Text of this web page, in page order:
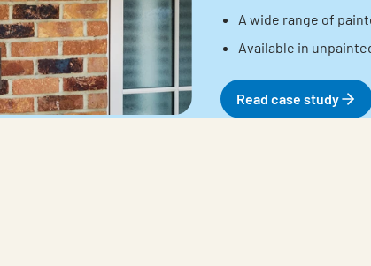
A wide range of
Available in
Read case study